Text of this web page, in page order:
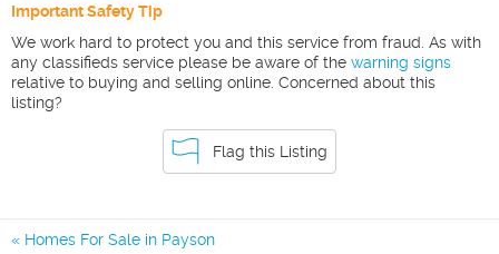
Important Safety Tip
We work hard to protect you and this service from fraud. As with
any classifieds service please be aware of the warning signs
relative to buying and selling online. Concerned about this
listing?
Flag this Listing
Homes For Sale in Payson